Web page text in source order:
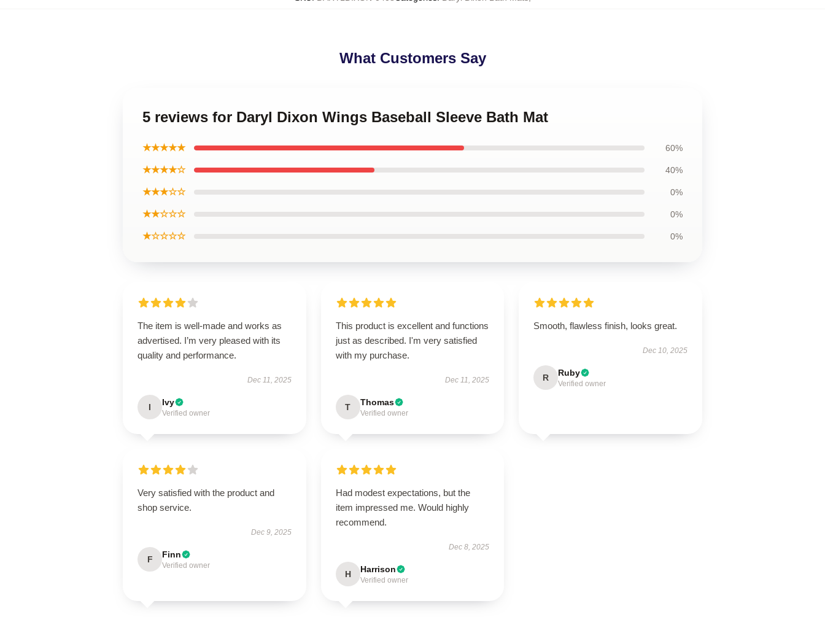
What Customers Say
5 reviews for Daryl Dixon Wings Baseball Sleeve Bath Mat
★★★★★ 60%
★★★★☆ 40%
★★★☆☆ 0%
★★☆☆☆ 0%
★☆☆☆☆ 0%
The item is well-made and works as
advertised. I’m very pleased with its
quality and performance.
Dec 11, 2025
I Ivy
Verified owner
This product is excellent and functions
just as described. I'm very satisfied
with my purchase.
Dec 11, 2025
T Thomas
Verified owner
Smooth, flawless finish, looks great.
Dec 10, 2025
R Ruby
Verified owner
Very satisfied with the product and
shop service.
Dec 9, 2025
F Finn
Verified owner
Had modest expectations, but the
item impressed me. Would highly
recommend.
Dec 8, 2025
H Harrison
Verified owner